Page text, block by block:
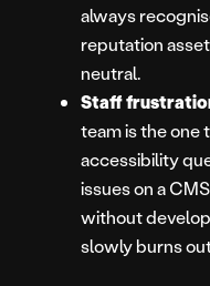
always
reputation
neutral.
Staff
team is the one
accessibility
issues on a
without
slowly burns